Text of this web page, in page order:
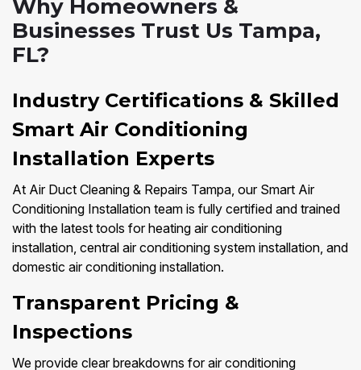
Why Homeowners &
Businesses Trust Us Tampa,
FL?
Industry Certifications & Skilled
Smart Air Conditioning
Installation Experts
At Air Duct Cleaning & Repairs Tampa, our Smart Air
Conditioning Installation team is fully certified and trained
with the latest tools for heating air conditioning
installation, central air conditioning system installation, and
domestic air conditioning installation.
Transparent Pricing &
Inspections
We provide clear breakdowns for air conditioning